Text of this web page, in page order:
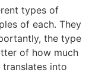
types of
of each. They
the type
of how much
into